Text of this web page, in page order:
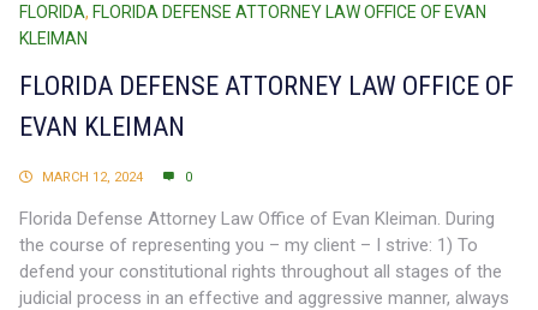
FLORIDA, FLORIDA DEFENSE ATTORNEY LAW OFFICE OF EVAN
KLEIMAN
FLORIDA DEFENSE ATTORNEY LAW OFFICE OF
EVAN KLEIMAN
MARCH 12, 2024 0
Florida Defense Attorney Law Office of Evan Kleiman. During
the course of representing you – my client – I strive: 1) To
defend your constitutional rights throughout all stages of the
judicial process in an effective and aggressive manner, always